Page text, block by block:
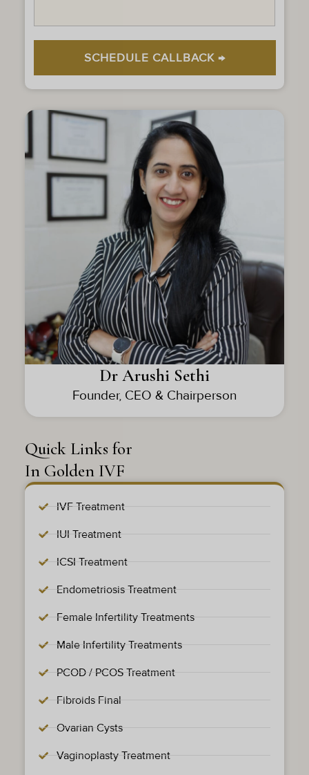
Dr Arushi Sethi
Founder, CEO & Chairperson
Quick Links for
In Golden IVF
IVF Treatment
IUI Treatment
ICSI Treatment
Endometriosis Treatment
Female Infertility Treatments
Male Infertility Treatments
PCOD / PCOS Treatment
Fibroids Final
Ovarian Cysts
Vaginoplasty Treatment